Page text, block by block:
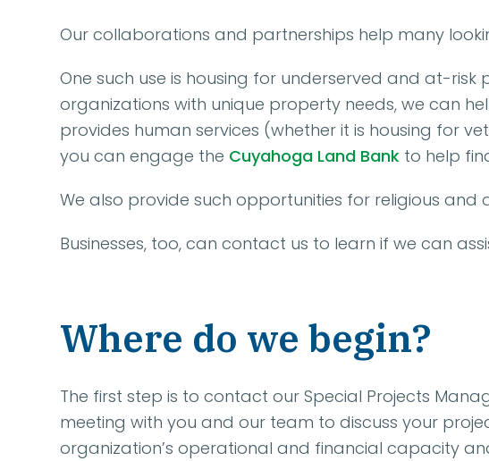
Our collaborations and partnerships help many
One such use is housing for underserved and at-
organizations with unique property needs, we can
provides human services (whether it is housing for
you can engage the Cuyahoga Land Bank to help
We also provide such opportunities for religious
Businesses, too, can contact us to learn if we can
Where do we begin?
The first step is to contact our Special Projects
meeting with you and our team to discuss your
organization’s operational and financial capacity